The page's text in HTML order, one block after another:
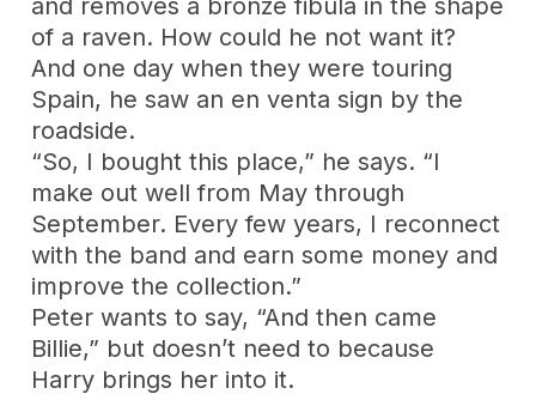
and removes a bronze fibula in the shape
of a raven. How could he not want it?
And one day when they were touring
Spain, he saw an en venta sign by the
roadside.
“So, I bought this place,” he says. “I
make out well from May through
September. Every few years, I reconnect
with the band and earn some money and
improve the collection.”
Peter wants to say, “And then came
Billie,” but doesn’t need to because
Harry brings her into it.